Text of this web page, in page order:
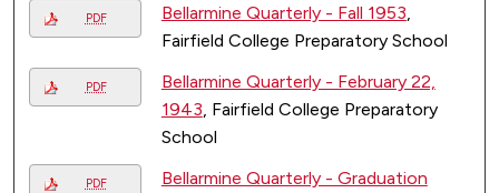
PDF Bellarmine Quarterly - Fall 1953,
Fairfield College Preparatory School
PDF
Bellarmine Quarterly - February 22,
1943, Fairfield College Preparatory
School
PDF
Bellarmine Quarterly - Graduation